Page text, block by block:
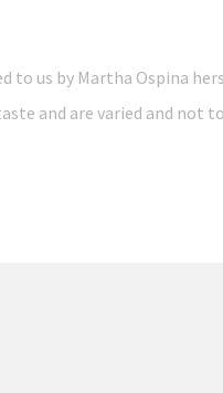
us by Martha Ospina
and are varied and